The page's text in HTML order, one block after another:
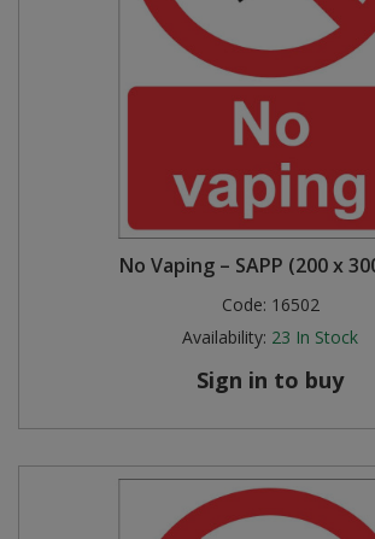
No Vaping – SAPP (200 x
Code: 16502
Availability: 23 In Stock
Sign in to buy